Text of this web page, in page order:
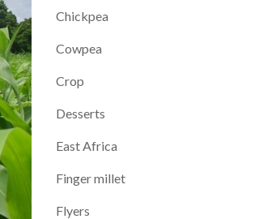
Chickpea
Cowpea
Crop
Desserts
East Africa
Finger millet
Flyers